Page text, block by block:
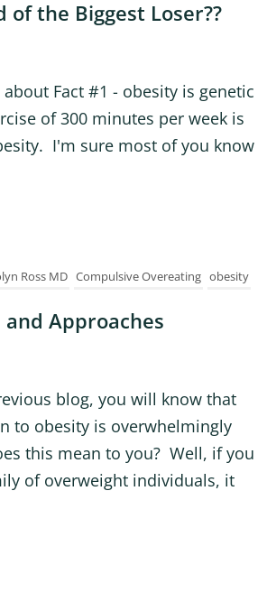
of the Biggest Loser??
Fact #1 - obesity is genetic
of 300 minutes per week is
I'm sure most of you know
Ross MD Compulsive Overeating obesity
and Approaches
blog, you will know that
to obesity is overwhelmingly
this mean to you? Well, if you
of overweight individuals, it